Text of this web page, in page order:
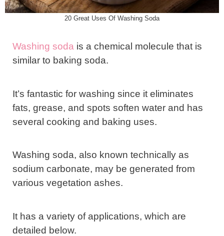
20 Great Uses Of Washing Soda
Washing soda is a chemical molecule that is
similar to baking soda.
It’s fantastic for washing since it eliminates
fats, grease, and spots soften water and has
several cooking and baking uses.
Washing soda, also known technically as
sodium carbonate, may be generated from
various vegetation ashes.
It has a variety of applications, which are
detailed below.